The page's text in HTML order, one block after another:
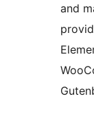
and